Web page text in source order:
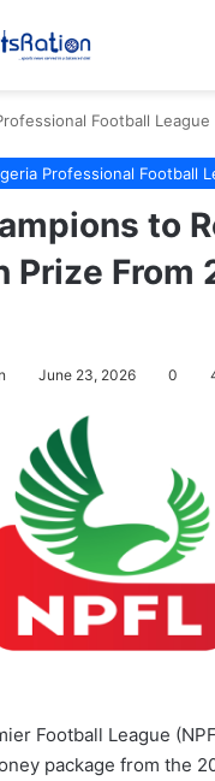
Football League
Professional Football
to
Prize From
June 23, 2026 0
Football League
package from the